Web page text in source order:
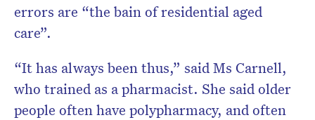
errors are “the bain of residential aged
care”.
“It has always been thus,” said Ms Carnell,
who trained as a pharmacist. She said older
people often have polypharmacy, and often